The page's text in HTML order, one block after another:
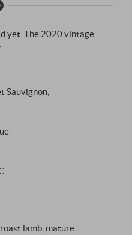
but as part of the local
most distinctive red
the Dispensa estate
to 430 metres, in
medium texture. A site
the necessary
precision. Limited
in mid-to-late
a wine made for long
yet. The 2020 vintage
Sauvignon,
lamb, mature